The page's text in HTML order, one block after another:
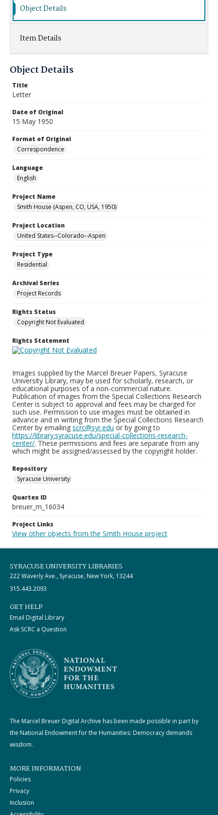
Object Details
Item Details
Object Details
Title
Letter
Date of Original
15 May 1950
Format of Original
Correspondence
Language
English
Project Name
Smith House (Aspen, CO, USA, 1950)
Project Location
United States--Colorado--Aspen
Project Type
Residential
Archival Series
Project Records
Rights Status
Copyright Not Evaluated
Rights Statement
Images supplied by the Marcel Breuer Papers, Syracuse
University Library, may be used for scholarly, research, or
educational purposes of a non-commercial nature.
Publication of images from the Special Collections Research
Center is subject to approval and fees may be charged for
such use. Permission to use images must be obtained in
advance and in writing from the Special Collections Research
Center by emailing scrc@syr.edu or by going to
https://library.syracuse.edu/special-collections-research-
center/. These permissions and fees are separate from any
which might be assigned/assessed by the copyright holder.
Repository
Syracuse University
Quartex ID
breuer_m_16034
Project Links
View other objects from the Smith House project
SYRACUSE UNIVERSITY LIBRARIES
222 Waverly Ave., Syracuse, New York, 13244
315.443.2093
GET HELP
Email Digital Library
Ask SCRC a Question
The Marcel Breuer Digital Archive has been made possible in part by
the National Endowment for the Humanities: Democracy demands
wisdom.
MORE INFORMATION
Policies
Privacy
Inclusion